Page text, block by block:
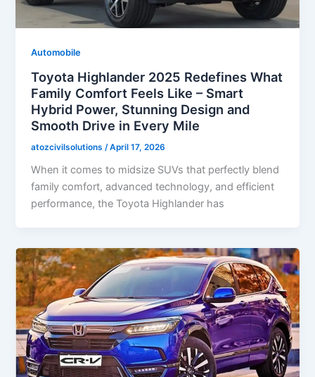
Automobile
Toyota Highlander 2025 Redefines What
Family Comfort Feels Like – Smart
Hybrid Power, Stunning Design and
Smooth Drive in Every Mile
atozcivilsolutions /April 17, 2026
When it comes to midsize SUVs that perfectly blend
family comfort, advanced technology, and efficient
performance, the Toyota Highlander has